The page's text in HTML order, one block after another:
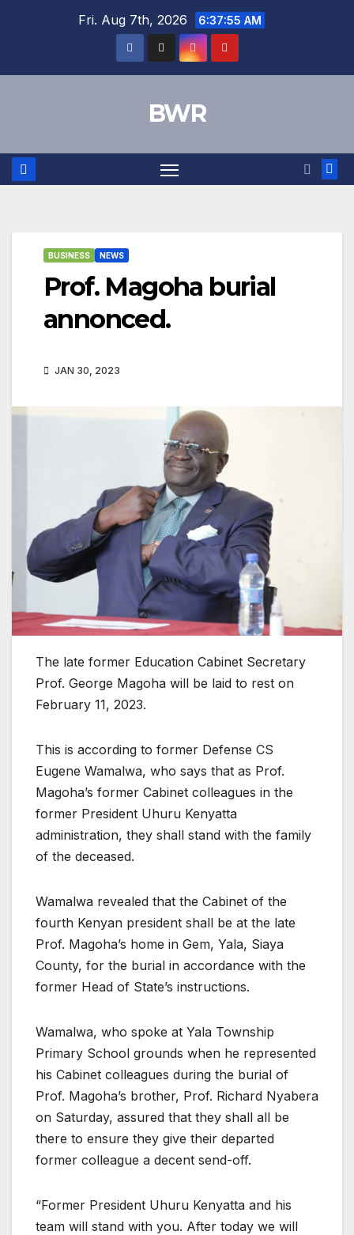
Fri. Aug 7th, 2026 6:37:56 AM
BWR
BUSINESS NEWS
Prof. Magoha burial
annonced.
JAN 30, 2023
The late former Education Cabinet Secretary
Prof. George Magoha will be laid to rest on
February 11, 2023.
This is according to former Defense CS
Eugene Wamalwa, who says that as Prof.
Magoha’s former Cabinet colleagues in the
former President Uhuru Kenyatta
administration, they shall stand with the family
of the deceased.
Wamalwa revealed that the Cabinet of the
fourth Kenyan president shall be at the late
Prof. Magoha’s home in Gem, Yala, Siaya
County, for the burial in accordance with the
former Head of State’s instructions.
Wamalwa, who spoke at Yala Township
Primary School grounds when he represented
his Cabinet colleagues during the burial of
Prof. Magoha’s brother, Prof. Richard Nyabera
on Saturday, assured that they shall all be
there to ensure they give their departed
former colleague a decent send-off.
“Former President Uhuru Kenyatta and his
team will stand with you. After today we will